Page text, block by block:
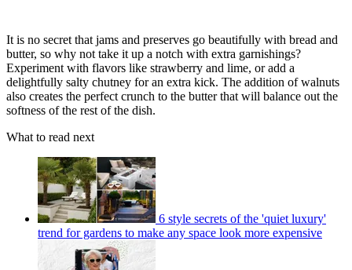
It is no secret that jams and preserves go beautifully with bread and
butter, so why not take it up a notch with extra garnishings?
Experiment with flavors like strawberry and lime, or add a
delightfully salty chutney for an extra kick. The addition of walnuts
also creates the perfect crunch to the butter that will balance out the
softness of the rest of the dish.
What to read next
6 style secrets of the 'quiet luxury'
trend for gardens to make any space look more expensive